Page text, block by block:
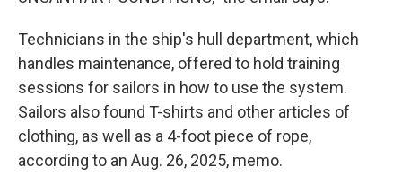
Technicians in the ship's hull department, which
handles maintenance, offered to hold training
sessions for sailors in how to use the system.
Sailors also found T-shirts and other articles of
clothing, as well as a 4-foot piece of rope,
according to an Aug. 26, 2025, memo.